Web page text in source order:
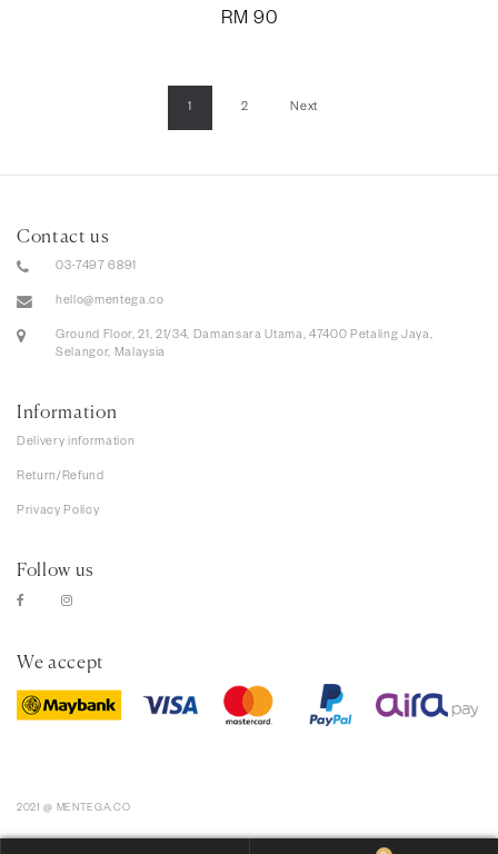
RM 90
1 2 Next
Contact us
03-7497 6891
hello@mentega.co
Ground Floor, 21, 21/34, Damansara Utama, 47400 Petaling Jaya,
Selangor, Malaysia
Information
Delivery information
Return/Refund
Privacy Policy
Follow us
We accept
2021 @ MENTEGA.CO